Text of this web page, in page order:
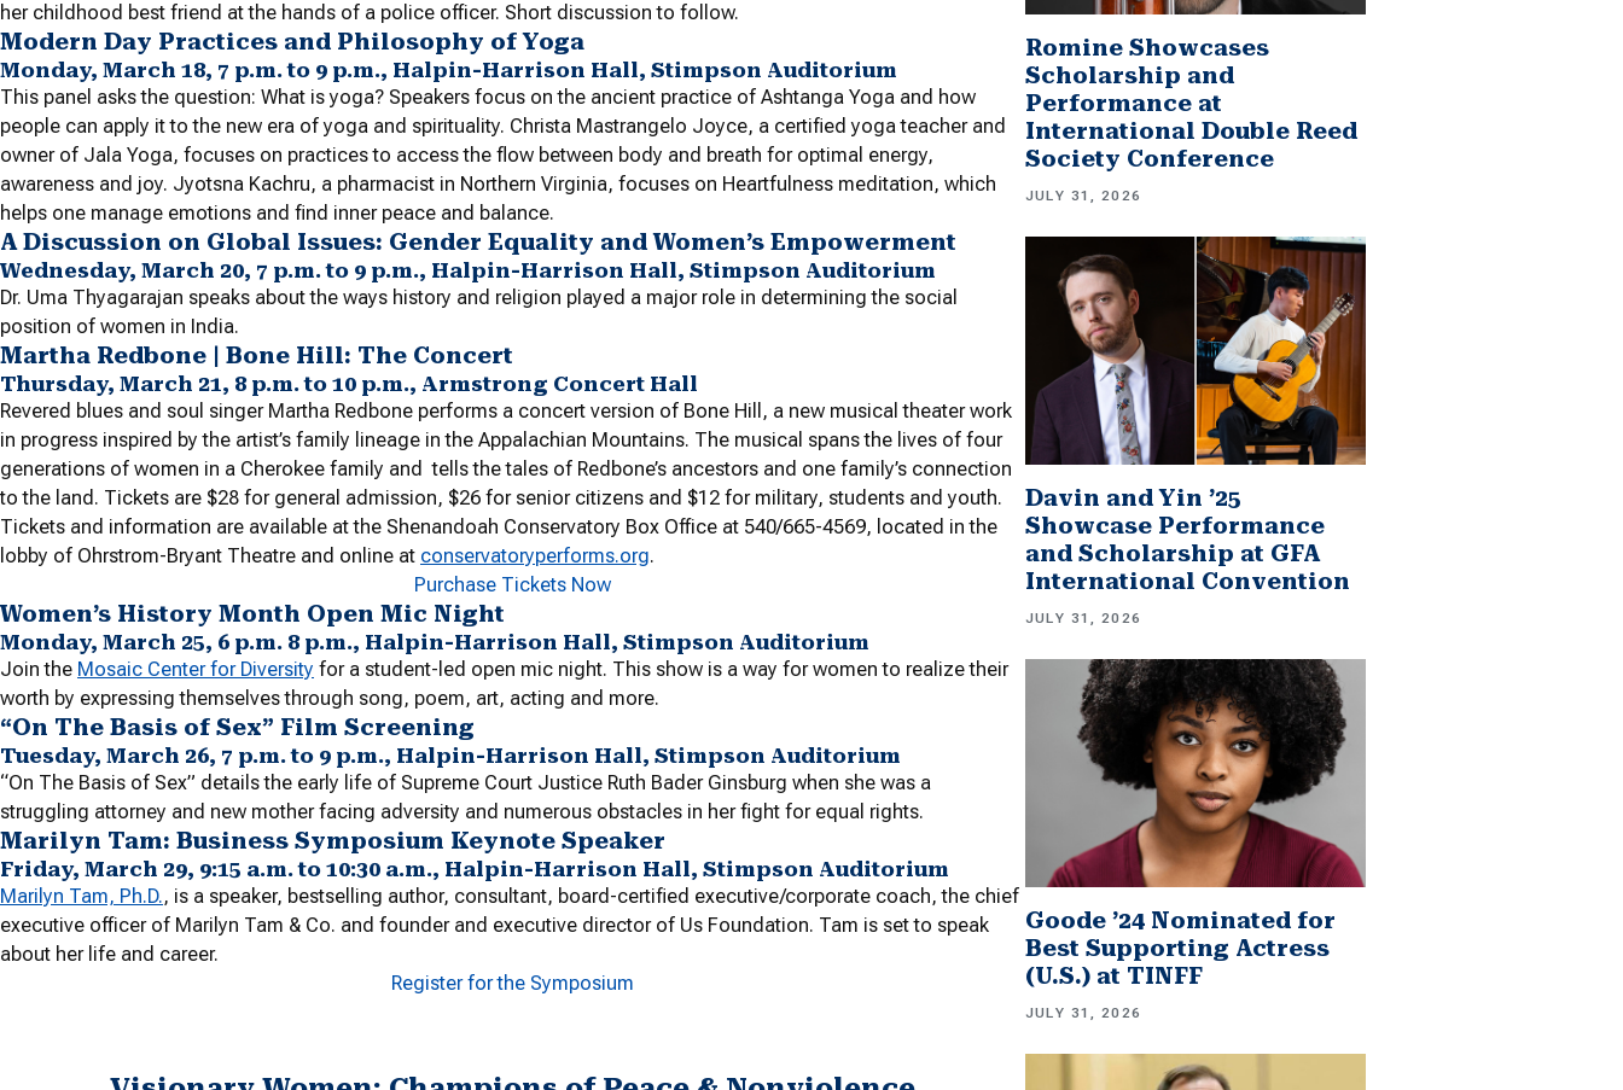
her childhood best friend at the hands of a police officer. Short discussion to follow.
Modern Day Practices and Philosophy of Yoga
Monday, March 18, 7 p.m. to 9 p.m., Halpin-Harrison Hall, Stimpson Auditorium
This panel asks the question: What is yoga? Speakers focus on the ancient practice of Ashtanga Yoga and how
people can apply it to the new era of yoga and spirituality. Christa Mastrangelo Joyce, a certified yoga teacher and
owner of Jala Yoga, focuses on practices to access the flow between body and breath for optimal energy,
awareness and joy. Jyotsna Kachru, a pharmacist in Northern Virginia, focuses on Heartfulness meditation, which
helps one manage emotions and find inner peace and balance.
A Discussion on Global Issues: Gender Equality and Women’s Empowerment
Wednesday, March 20, 7 p.m. to 9 p.m., Halpin-Harrison Hall, Stimpson Auditorium
Dr. Uma Thyagarajan speaks about the ways history and religion played a major role in determining the social
position of women in India.
Martha Redbone | Bone Hill: The Concert
Thursday, March 21, 8 p.m. to 10 p.m., Armstrong Concert Hall
Revered blues and soul singer Martha Redbone performs a concert version of Bone Hill, a new musical theater work
in progress inspired by the artist’s family lineage in the Appalachian Mountains. The musical spans the lives of four
generations of women in a Cherokee family and tells the tales of Redbone’s ancestors and one family’s connection
to the land. Tickets are $28 for general admission, $26 for senior citizens and $12 for military, students and youth.
Tickets and information are available at the Shenandoah Conservatory Box Office at 540/665-4569, located in the
lobby of Ohrstrom-Bryant Theatre and online at conservatoryperforms.org.
Purchase Tickets Now
Women’s History Month Open Mic Night
Monday, March 25, 6 p.m. 8 p.m., Halpin-Harrison Hall, Stimpson Auditorium
Join the Mosaic Center for Diversity for a student-led open mic night. This show is a way for women to realize their
worth by expressing themselves through song, poem, art, acting and more.
“On The Basis of Sex” Film Screening
Tuesday, March 26, 7 p.m. to 9 p.m., Halpin-Harrison Hall, Stimpson Auditorium
“On The Basis of Sex” details the early life of Supreme Court Justice Ruth Bader Ginsburg when she was a
struggling attorney and new mother facing adversity and numerous obstacles in her fight for equal rights.
Marilyn Tam: Business Symposium Keynote Speaker
Friday, March 29, 9:15 a.m. to 10:30 a.m., Halpin-Harrison Hall, Stimpson Auditorium
Marilyn Tam, Ph.D., is a speaker, bestselling author, consultant, board-certified executive/corporate coach, the chief
executive officer of Marilyn Tam & Co. and founder and executive director of Us Foundation. Tam is set to speak
about her life and career.
Register for the Symposium
Romine Showcases
Scholarship and
Performance at
International Double Reed
Society Conference
JULY 31, 2026
Davin and Yin ’25
Showcase Performance
and Scholarship at GFA
International Convention
JULY 31, 2026
Goode ’24 Nominated for
Best Supporting Actress
(U.S.) at TINFF
JULY 31, 2026